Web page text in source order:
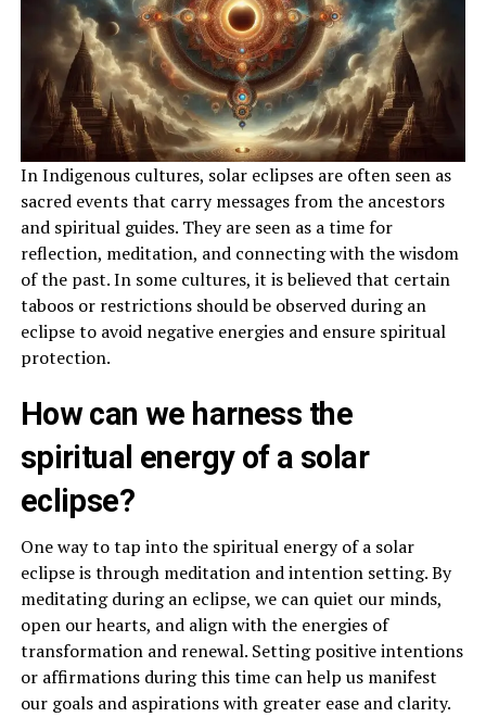
In Indigenous cultures, solar eclipses are often seen as
sacred events that carry messages from the ancestors
and spiritual guides. They are seen as a time for
reflection, meditation, and connecting with the wisdom
of the past. In some cultures, it is believed that certain
taboos or restrictions should be observed during an
eclipse to avoid negative energies and ensure spiritual
protection.
How can we harness the
spiritual energy of a solar
eclipse?
One way to tap into the spiritual energy of a solar
eclipse is through meditation and intention setting. By
meditating during an eclipse, we can quiet our minds,
open our hearts, and align with the energies of
transformation and renewal. Setting positive intentions
or affirmations during this time can help us manifest
our goals and aspirations with greater ease and clarity.